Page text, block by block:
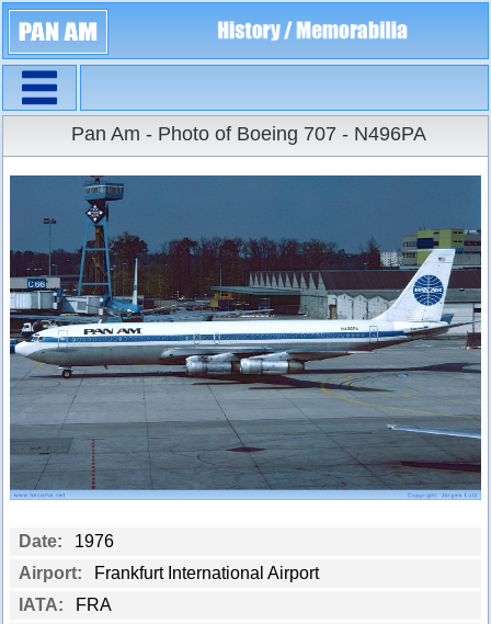
Large Size
Pan Am - Photo of Boeing 707 - N496PA
Date:
1976
Airport:
Frankfurt International Airport
IATA:
FRA